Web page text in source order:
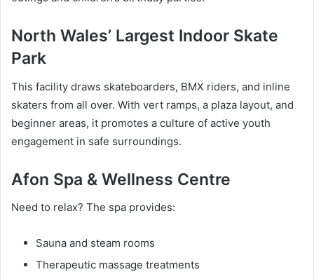
North Wales’ Largest Indoor Skate
Park
This facility draws skateboarders, BMX riders, and inline
skaters from all over. With vert ramps, a plaza layout, and
beginner areas, it promotes a culture of active youth
engagement in safe surroundings.
Afon Spa & Wellness Centre
Need to relax? The spa provides:
Sauna and steam rooms
Therapeutic massage treatments